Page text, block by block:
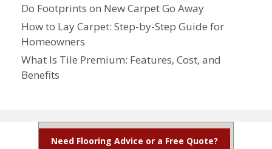
Do Footprints on New Carpet Go Away
How to Lay Carpet: Step-by-Step Guide for
Homeowners
What Is Tile Premium: Features, Cost, and
Benefits
Need Flooring Advice or a Free Quote?